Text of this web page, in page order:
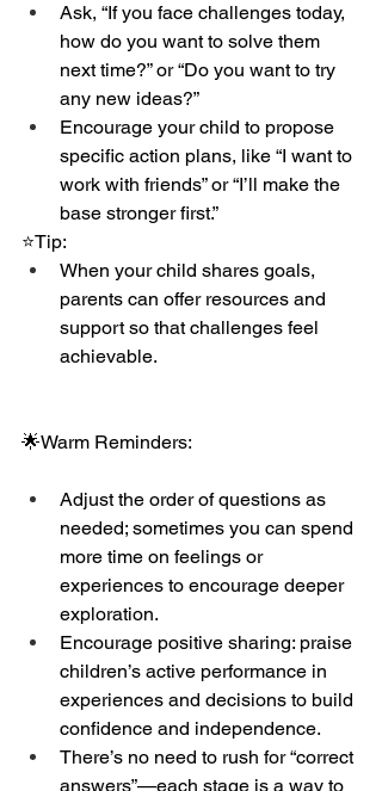
Ask, “If you face challenges today,
how do you want to solve them
next time?” or “Do you want to try
any new ideas?”
Encourage your child to propose
specific action plans, like “I want to
work with friends” or “I’ll make the
base stronger first.”
⭐️Tip:
When your child shares goals,
parents can offer resources and
support so that challenges feel
achievable.
🌟Warm Reminders:
Adjust the order of questions as
needed; sometimes you can spend
more time on feelings or
experiences to encourage deeper
exploration.
Encourage positive sharing: praise
children’s active performance in
experiences and decisions to build
confidence and independence.
There’s no need to rush for “correct
answers”—each stage is a way to